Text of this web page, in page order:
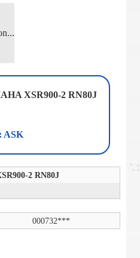
XSR900-2 RN80J
ASK
2 RN80J
000732***